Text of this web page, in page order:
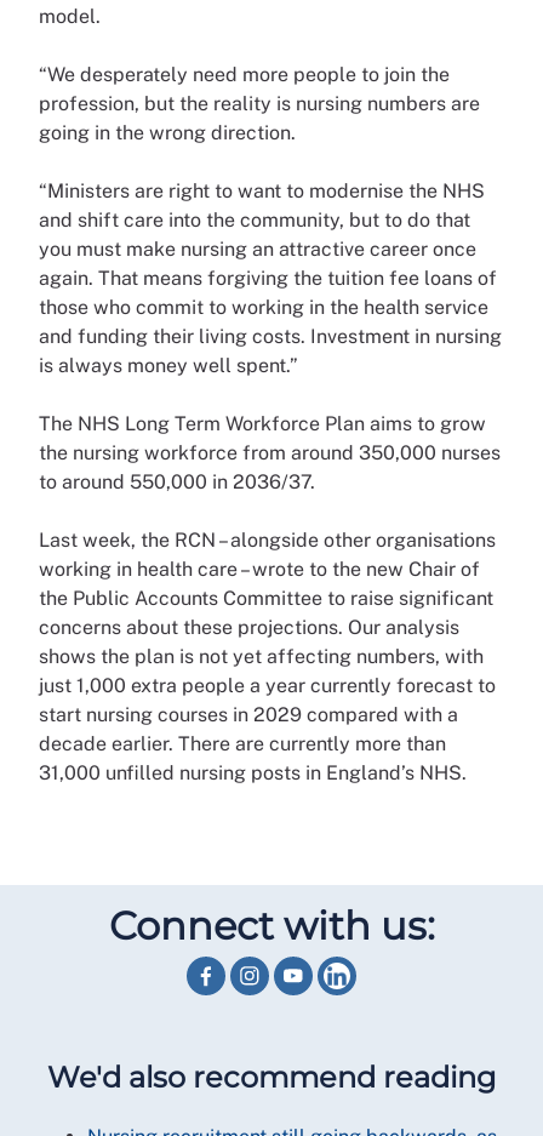
model.
“We desperately need more people to join the
profession, but the reality is nursing numbers are
going in the wrong direction.
“Ministers are right to want to modernise the NHS
and shift care into the community, but to do that
you must make nursing an attractive career once
again. That means forgiving the tuition fee loans of
those who commit to working in the health service
and funding their living costs. Investment in nursing
is always money well spent.”
The NHS Long Term Workforce Plan aims to grow
the nursing workforce from around 350,000 nurses
to around 550,000 in 2036/37.
Last week, the RCN – alongside other organisations
working in health care – wrote to the new Chair of
the Public Accounts Committee to raise significant
concerns about these projections. Our analysis
shows the plan is not yet affecting numbers, with
just 1,000 extra people a year currently forecast to
start nursing courses in 2029 compared with a
decade earlier. There are currently more than
31,000 unfilled nursing posts in England’s NHS.
Connect with us:
We'd also recommend reading